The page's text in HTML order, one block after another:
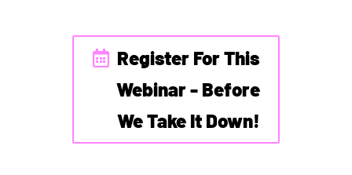
Register For This
Webinar - Before
We Take It Down!